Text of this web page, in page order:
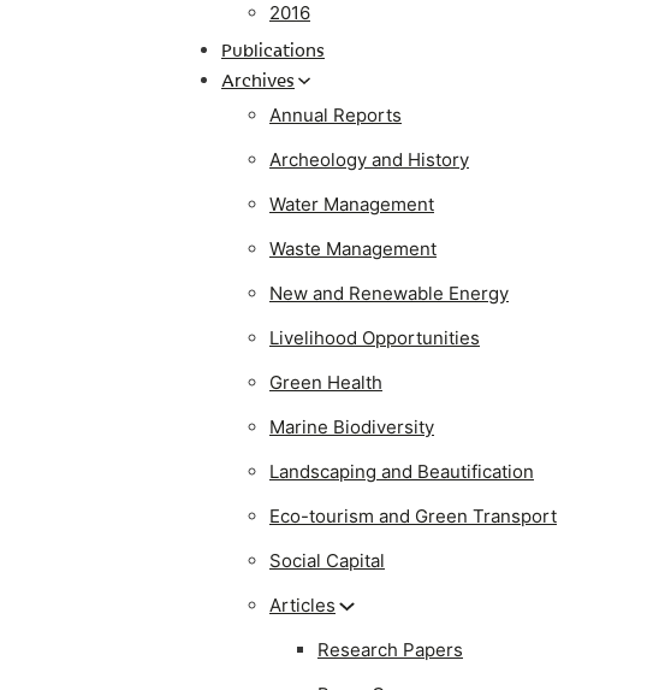
2016
Publications
Archives
Annual Reports
Archeology and History
Water Management
Waste Management
New and Renewable Energy
Livelihood Opportunities
Green Health
Marine Biodiversity
Landscaping and Beautification
Eco-tourism and Green Transport
Social Capital
Articles
Research Papers